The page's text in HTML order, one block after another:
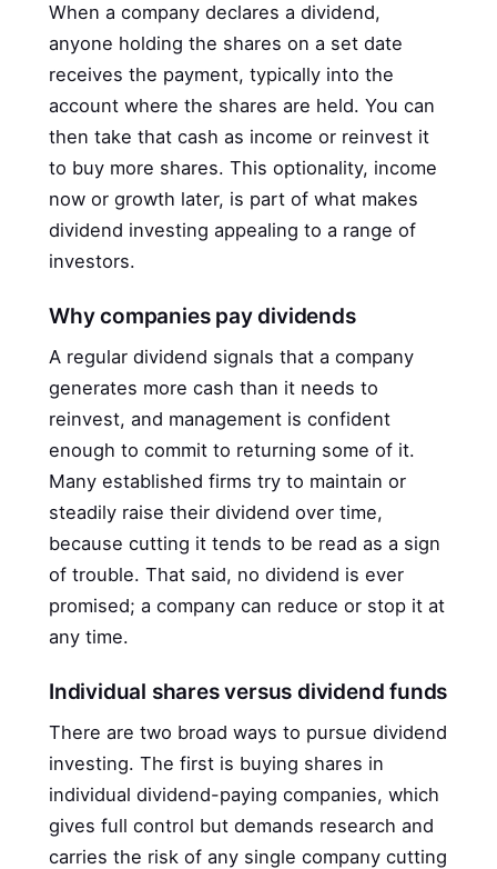
When a company declares a dividend,
anyone holding the shares on a set date
receives the payment, typically into the
account where the shares are held. You can
then take that cash as income or reinvest it
to buy more shares. This optionality, income
now or growth later, is part of what makes
dividend investing appealing to a range of
investors.
Why companies pay dividends
A regular dividend signals that a company
generates more cash than it needs to
reinvest, and management is confident
enough to commit to returning some of it.
Many established firms try to maintain or
steadily raise their dividend over time,
because cutting it tends to be read as a sign
of trouble. That said, no dividend is ever
promised; a company can reduce or stop it at
any time.
Individual shares versus dividend funds
There are two broad ways to pursue dividend
investing. The first is buying shares in
individual dividend-paying companies, which
gives full control but demands research and
carries the risk of any single company cutting